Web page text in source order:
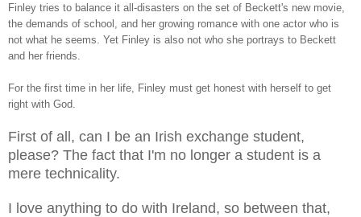
Finley tries to balance it all-disasters on the set of Beckett's new movie,
the demands of school, and her growing romance with one actor who is
not what he seems. Yet Finley is also not who she portrays to Beckett
and her friends.
For the first time in her life, Finley must get honest with herself to get
right with God.
First of all, can I be an Irish exchange student,
please? The fact that I'm no longer a student is a
mere technicality.
I love anything to do with Ireland, so between that,